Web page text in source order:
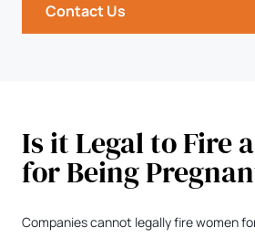
Contact Us
Is it Legal to Fire
for Being
Companies cannot legally fire women